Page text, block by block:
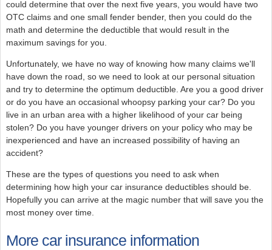
could determine that over the next five years, you would have two
OTC claims and one small fender bender, then you could do the
math and determine the deductible that would result in the
maximum savings for you.
Unfortunately, we have no way of knowing how many claims we'll
have down the road, so we need to look at our personal situation
and try to determine the optimum deductible. Are you a good driver
or do you have an occasional whoopsy parking your car? Do you
live in an urban area with a higher likelihood of your car being
stolen? Do you have younger drivers on your policy who may be
inexperienced and have an increased possibility of having an
accident?
These are the types of questions you need to ask when
determining how high your car insurance deductibles should be.
Hopefully you can arrive at the magic number that will save you the
most money over time.
More car insurance information